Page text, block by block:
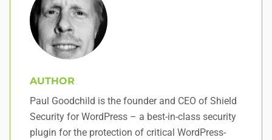
AUTHOR
Paul Goodchild is the founder and CEO of Shield
Security for WordPress – a best-in-class security
plugin for the protection of critical WordPress-